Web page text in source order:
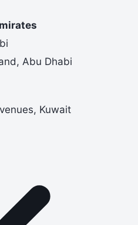
Abu Dhabi
Kuwait